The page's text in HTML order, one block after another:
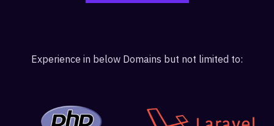
Experience in below Domains but not limited to: